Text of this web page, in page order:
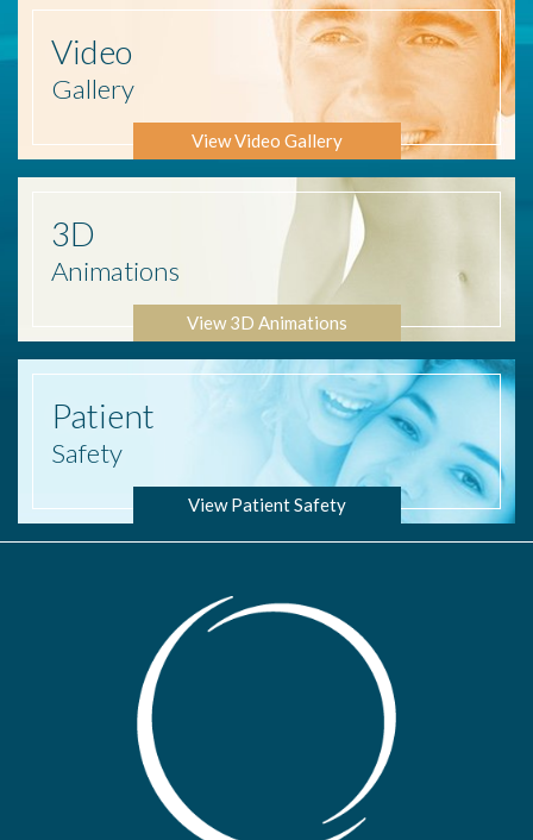
Video
Gallery
View Video Gallery
3D
Animations
View 3D Animations
Patient
Safety
View Patient Safety